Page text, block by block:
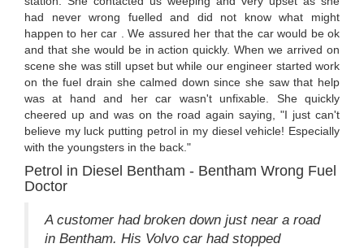
had never wrong fuelled and did not know what might
happen to her car . We assured her that the car would be ok
and that she would be in action quickly. When we arrived on
scene she was still upset but while our engineer started work
on the fuel drain she calmed down since she saw that help
was at hand and her car wasn't unfixable. She quickly
cheered up and was on the road again saying, "I just can't
believe my luck putting petrol in my diesel vehicle! Especially
with the youngsters in the back."
Petrol in Diesel Bentham - Bentham Wrong Fuel
Doctor
A customer had broken down just near a road
in Bentham. His Volvo car had stopped